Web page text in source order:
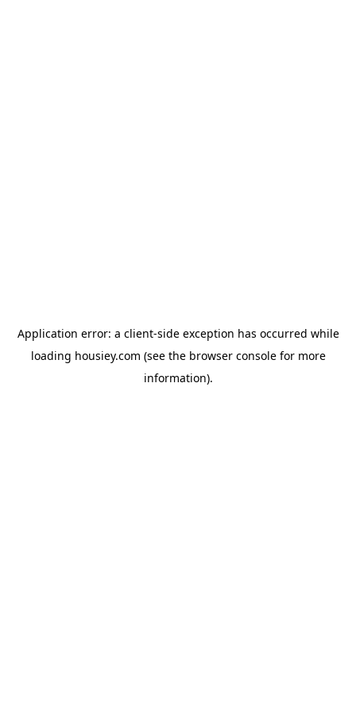
Application error: a client-side exception has occurred while
loading housiey.com (see the browser consolefor more
information).